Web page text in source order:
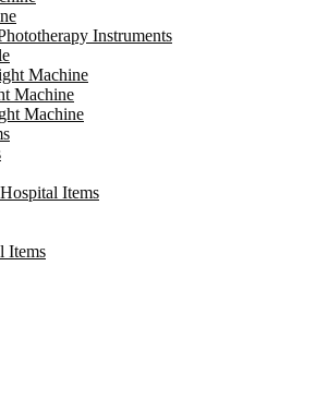
Instruments
Machine
Machine
Machine
Items
Items